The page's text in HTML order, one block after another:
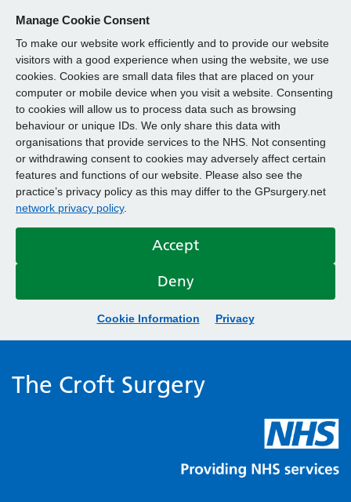
Manage Cookie Consent
To make our website work efficiently and to provide our website
visitors with a good experience when using the website, we use
cookies. Cookies are small data files that are placed on your
computer or mobile device when you visit a website. Consenting
to cookies will allow us to process data such as browsing
behaviour or unique IDs. We only share this data with
organisations that provide services to the NHS. Not consenting
or withdrawing consent to cookies may adversely affect certain
features and functions of our website. Please also see the
practice’s privacy policy as this may differ to the GPsurgery.net
network privacy policy.
Accept
Deny
Cookie Information Privacy
The Croft Surgery